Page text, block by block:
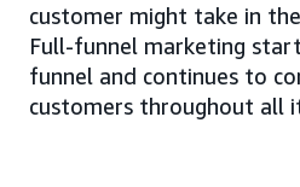
customer might take in
Full-funnel marketing
funnel and continues to
customers throughout all